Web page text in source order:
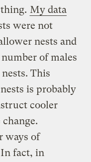
My data
were not
nests and
of males
This
is probably
cooler
ways of
fact, in